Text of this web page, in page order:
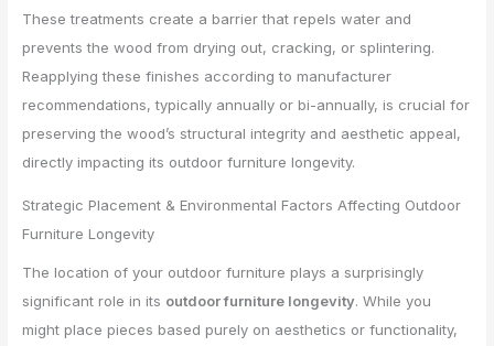
These treatments create a barrier that repels water and
prevents the wood from drying out, cracking, or splintering.
Reapplying these finishes according to manufacturer
recommendations, typically annually or bi-annually, is crucial for
preserving the wood’s structural integrity and aesthetic appeal,
directly impacting its outdoor furniture longevity.
Strategic Placement & Environmental Factors Affecting Outdoor
Furniture Longevity
The location of your outdoor furniture plays a surprisingly
significant role in its outdoor furniture longevity. While you
might place pieces based purely on aesthetics or functionality,